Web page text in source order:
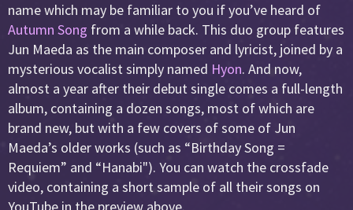
name which may be familiar to you if you’ve heard of
Autumn Song from a while back. This duo group features
Jun Maeda as the main composer and lyricist, joined by a
mysterious vocalist simply named Hyon. And now,
almost a year after their debut single comes a full-length
album, containing a dozen songs, most of which are
brand new, but with a few covers of some of Jun
Maeda’s older works (such as “Birthday Song =
Requiem” and “Hanabi"). You can watch the crossfade
video, containing a short sample of all their songs on